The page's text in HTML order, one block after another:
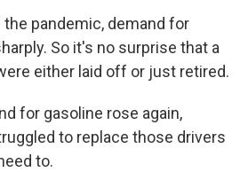
pandemic, demand for
So it's no surprise that a
either laid off or just retired.
for gasoline rose again,
to replace those drivers
to.